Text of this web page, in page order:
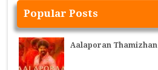
Popular Posts
Aalaporan